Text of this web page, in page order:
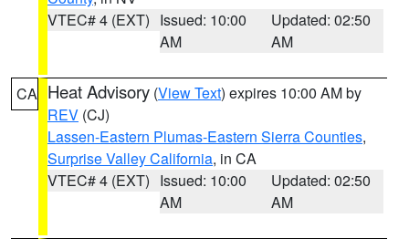
VTEC# 4 (EXT) Issued: 10:00
AM
Updated: 02:50
AM
CA Heat Advisory (View Text) expires 10:00 AM by
REV (CJ)
Lassen-Eastern Plumas-Eastern Sierra Counties,
Surprise Valley California, in CA
VTEC# 4 (EXT) Issued: 10:00
AM
Updated: 02:50
AM